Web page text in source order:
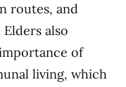
routes, and
also
of
living, which